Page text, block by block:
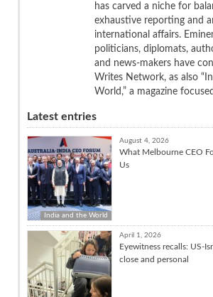
has carved a niche for
exhaustive reporting and
international affairs.
politicians, diplomats,
and news-makers have
Writes Network, as also
World,” a magazine
Latest entries
India and the World
August 4, 2026
What Melbourne CEO
Us
April 1, 2026
Eyewitness recalls: US-
close and personal